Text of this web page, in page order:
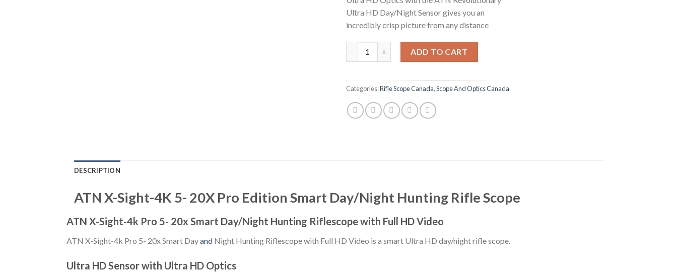
Ultra HD Day/Night Sensor gives you an
incredibly crisp picture from any distance
ADD TO CART
Categories:Rifle Scope Canada,Scope And Optics Canada
DESCRIPTION
ATN X-Sight-4K 5- 20X Pro Edition Smart Day/Night Hunting Rifle Scope
ATN X-Sight-4k Pro 5- 20x Smart Day/Night Hunting Riflescope with Full HD Video
ATN X-Sight-4k Pro 5- 20x Smart Dayand Night Hunting Riflescope with Full HD Video is a smart Ultra HD day/night rifle scope.
Ultra HD Sensor with Ultra HD Optics